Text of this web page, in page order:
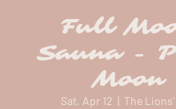
Full
Sauna -
Moon
Sat, Apr 12
  |
The Lions'